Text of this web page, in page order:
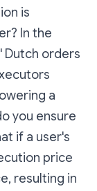
is
In the
Dutch orders
a
you ensure
if a user's
price
resulting in